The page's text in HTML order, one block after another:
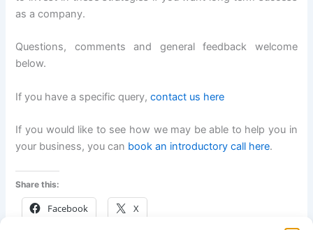
as a company.
Questions, comments and general feedback welcome
below.
If you have a specific query,contact us here
If you would like to see how we may be able to help you in
your business, you can book an introductory call here.
Share this:
Facebook X